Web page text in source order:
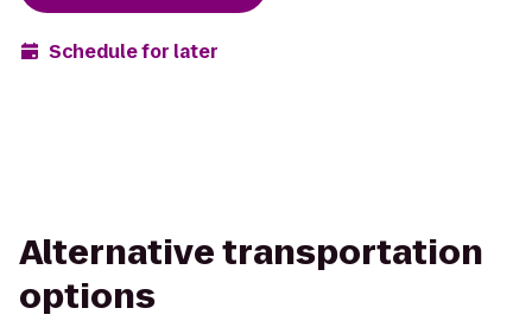
Schedule for later
Alternative transportation
options